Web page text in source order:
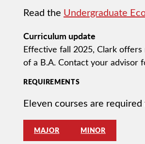
Read the Undergraduate
Curriculum update
Effective fall 2025, Clark offers
of a B.A. Contact your advisor
REQUIREMENTS
Eleven courses are
MAJOR MINOR